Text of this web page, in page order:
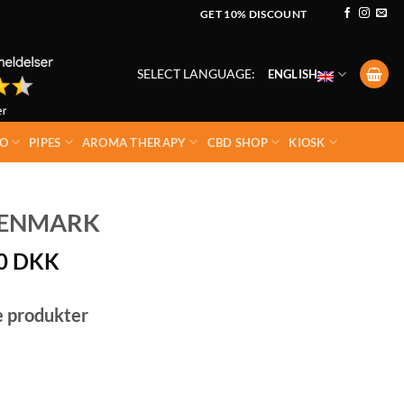
GET 10% DISCOUNT
SELECT LANGUAGE: ENGLISH
PIPES AROMA THERAPY CBD SHOP KIOSK
DKK
produkter